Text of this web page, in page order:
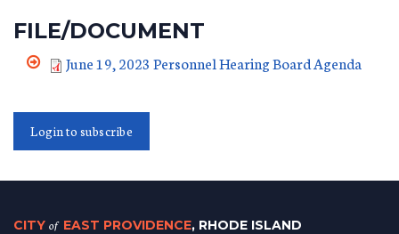
FILE/DOCUMENT
June 19, 2023 Personnel Hearing Board Agenda
Login to subscribe
CITY of EAST PROVIDENCE, RHODE ISLAND